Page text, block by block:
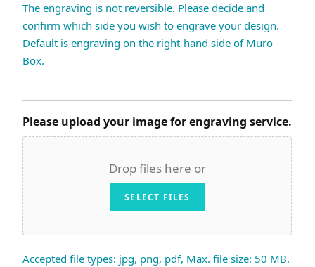
The engraving is not reversible. Please decide and
confirm which side you wish to engrave your design.
Default is engraving on the right-hand side of Muro
Box.
Please upload your image for engraving service.
Drop files here or
SELECT FILES
Accepted file types: jpg, png, pdf, Max. file size: 50 MB.